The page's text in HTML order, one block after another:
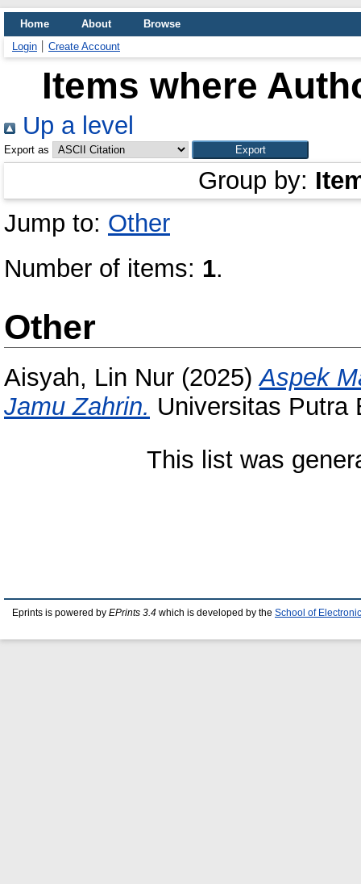
Home About
Browse
Login
Create Account
Items where
Up a level
Export as
Group by:
Jump to: Other
Number of items: 1.
Other
Aisyah, Lin Nur (2025)Aspek
Jamu Zahrin. Universitas Putra
This list was
Eprints is powered by EPrints 3.4 which is developed by the School of